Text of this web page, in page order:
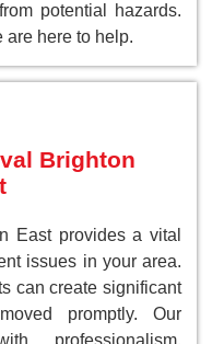
potential hazards.
are here to help.
Brighton
East provides a vital
issues in your area.
can create significant
promptly. Our